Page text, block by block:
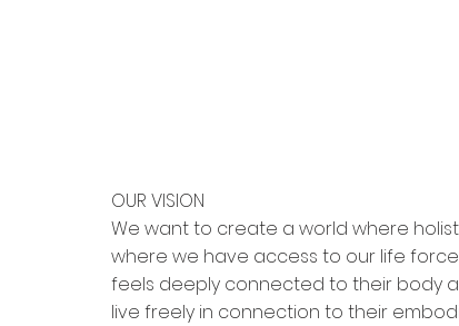
OUR VISION
We want to create a world where
where we have access to our life
feels deeply connected to their body
live freely in connection to their